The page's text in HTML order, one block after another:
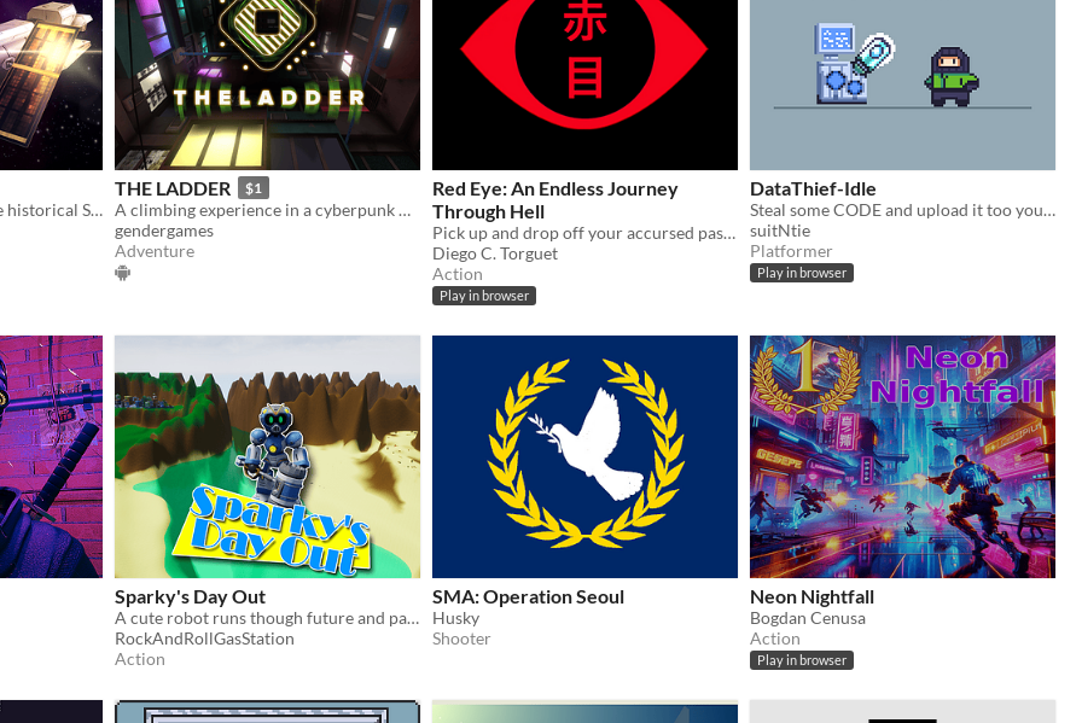
Puzzle game inspired by the historical Sokoban
THE LADDER $1
A climbing experience in a cyberpunk world!
gendergames
Adventure
Red Eye: An Endless Journey
Through Hell
Pick up and drop off your accursed passengers as you ferry them to their final destination.
Diego C. Torguet
Action
Play in browser
DataThief-Idle
Steal some CODE and upload it too your computer. Earn upgrades as you play through your night as a Data Thief!
suitNtie
Platformer
Play in browser
Sparky's Day Out
A cute robot runs though future and past smashing crates and collecting nuts and bolts!
RockAndRollGasStation
Action
SMA: Operation Seoul
Husky
Shooter
Neon Nightfall
Bogdan Cenusa
Action
Play in browser